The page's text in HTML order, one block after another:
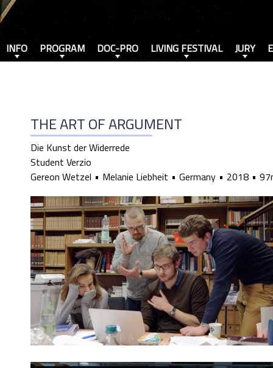
THE ART OF ARGUMENT
Die Kunst der Widerrede
Student Verzio
Gereon Wetzel
Melanie Liebheit Germany 2018
INFO PROGRAM DOC-PRO LIVING FESTIVAL JURY